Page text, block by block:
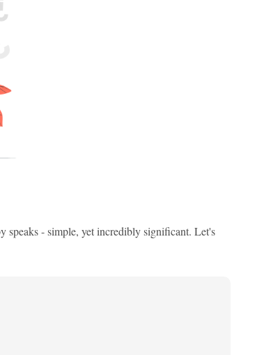
- simple, yet incredibly significant. Let's